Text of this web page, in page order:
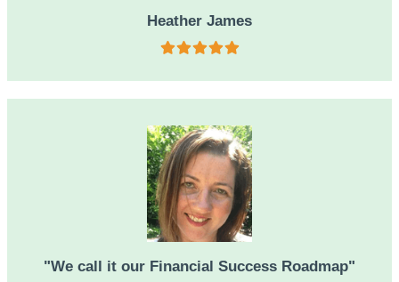
Heather James
"We call it our Financial Success Roadmap"